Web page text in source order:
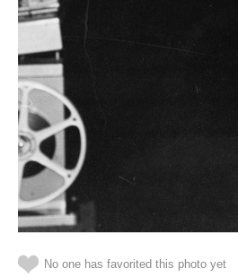
No one has favorited this photo yet